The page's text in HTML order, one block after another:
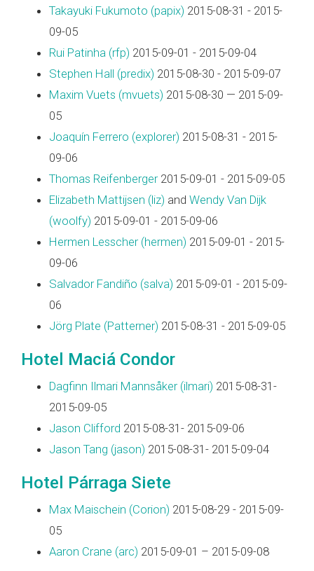
Takayuki Fukumoto (‎papix‎) 2015-08-31 - 2015-
09-05
Rui Patinha (‎rfp‎) 2015-09-01 - 2015-09-04
Stephen Hall (‎predix‎) 2015-08-30 - 2015-09-07
Maxim Vuets (‎mvuets‎) 2015-08-30 — 2015-09-
05
Joaquín Ferrero (‎explorer‎) 2015-08-31 - 2015-
09-06
Thomas Reifenberger2015-09-01 - 2015-09-05
Elizabeth Mattijsen (‎liz‎) and Wendy Van Dijk
(‎woolfy‎) 2015-09-01 - 2015-09-06
Hermen Lesscher (‎hermen‎) 2015-09-01 - 2015-
09-06
Salvador Fandiño (‎salva‎) 2015-09-01 - 2015-09-
06
Jörg Plate (‎Patterner‎) 2015-08-31 - 2015-09-05
Hotel Maciá Condor
Dagfinn Ilmari Mannsåker (‎ilmari‎) 2015-08-31-
2015-09-05
Jason Clifford 2015-08-31- 2015-09-06
Jason Tang (‎jason‎) 2015-08-31- 2015-09-04
Hotel Párraga Siete
Max Maischein (‎Corion‎) 2015-08-29 - 2015-09-
05
Aaron Crane (‎arc‎) 2015-09-01 – 2015-09-08